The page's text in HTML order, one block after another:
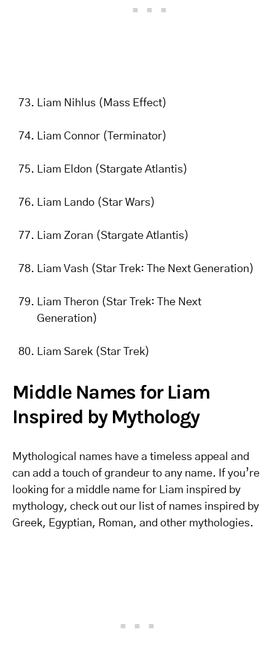
Liam Nihlus (Mass Effect)
Liam Connor (Terminator)
Liam Eldon (Stargate Atlantis)
Liam Lando (Star Wars)
Liam Zoran (Stargate Atlantis)
Liam Vash (Star Trek: The Next Generation)
Liam Theron (Star Trek: The Next
Generation)
Liam Sarek (Star Trek)
Middle Names for Liam
Inspired by Mythology
Mythological names have a timeless appeal and
can add a touch of grandeur to any name. If you’re
looking for a middle name for Liam inspired by
mythology, check out our list of names inspired by
Greek, Egyptian, Roman, and other mythologies.